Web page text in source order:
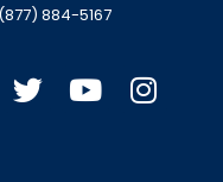
(877) 884-5167